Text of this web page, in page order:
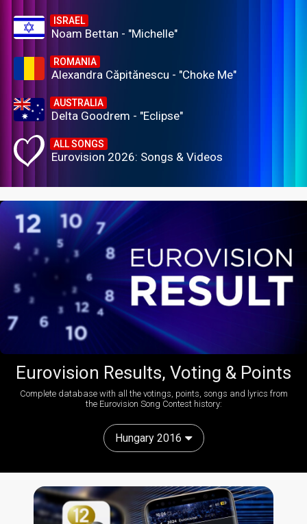
ISRAEL
Noam Bettan - "Michelle"
ROMANIA
Alexandra Căpitănescu - "Choke Me"
AUSTRALIA
Delta Goodrem - "Eclipse"
ALL SONGS
Eurovision 2026: Songs & Videos
Eurovision Results, Voting & Points
Complete database with all the votings, points, songs and lyrics from
the Eurovision Song Contest history:
Hungary 2016